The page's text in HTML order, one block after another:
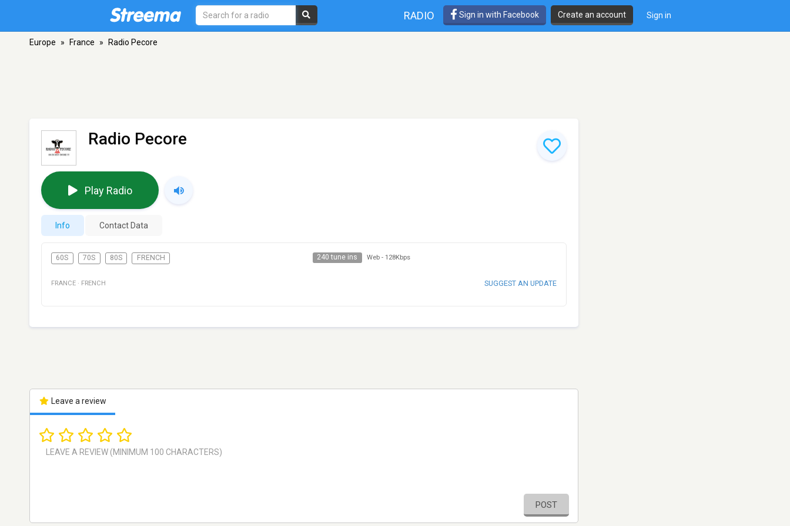
RADIO Sign in with Facebook Create an account Sign in
Europe » France » Radio Pecore
Radio Pecore
Play Radio
Info Contact Data
60S 70S 80S FRENCH 240 tune ins Web - 128Kbps
FRANCE · FRENCH SUGGEST AN UPDATE
Leave a review
POST